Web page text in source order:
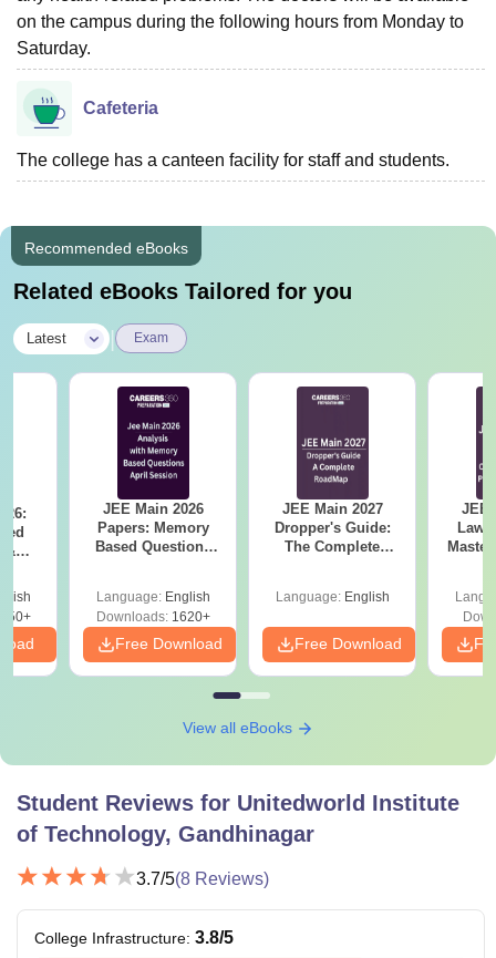
on the campus during the following hours from Monday to
Saturday.
Cafeteria
The college has a canteen facility for staff and students.
Recommended eBooks
Related eBooks Tailored for you
Latest Exam
&
2)
JEE Main 2026
Papers: Memory
Based Questions
Language: English
Downloads:1620+
Free Download
JEE Main 2027
Dropper's Guide:
The Complete
Language: English
Free Download
JEE
View all eBooks
Student Reviews for Unitedworld Institute
of Technology, Gandhinagar
3.7/5(8 Reviews)
College Infrastructure: 3.8/5